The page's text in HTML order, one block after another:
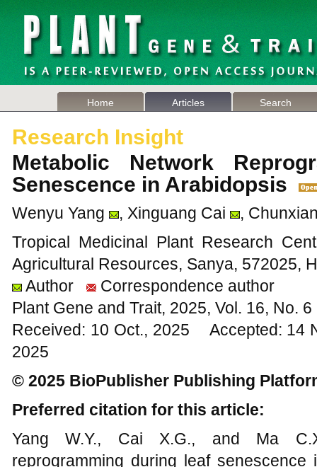
Home Articles Search
Research Insight
Metabolic Network
Senescence in Arabidopsis
Wenyu Yang , Xinguang Cai
,
Tropical Medicinal Plant Research
Agricultural Resources, Sanya, 572025,
Author
Correspondence author
Plant Gene and Trait, 2025, Vol. 16, No.
Received: 10 Oct., 2025 Accepted: 14
2025
© 2025 BioPublisher Publishing
Preferred citation for this article:
Yang W.Y., Cai X.G., and Ma
reprogramming during leaf senescence